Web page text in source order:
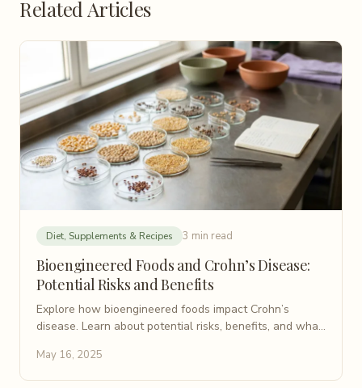
Related Articles
Diet, Supplements & Recipes 3 min read
Bioengineered Foods and Crohn’s Disease:
Potential Risks and Benefits
Explore how bioengineered foods impact Crohn’s
disease. Learn about potential risks, benefits, and what
May 16, 2025